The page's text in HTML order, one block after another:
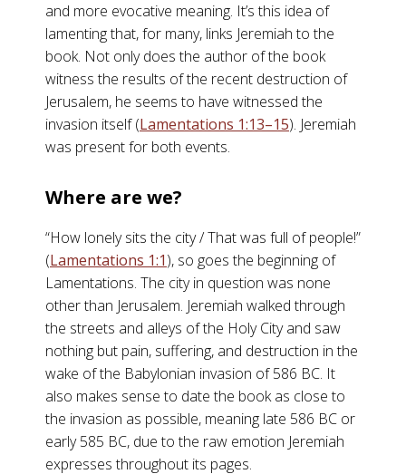
and more evocative meaning. It’s this idea of
lamenting that, for many, links Jeremiah to the
book. Not only does the author of the book
witness the results of the recent destruction of
Jerusalem, he seems to have witnessed the
invasion itself (Lamentations 1:13–15). Jeremiah
was present for both events.
Where are we?
“How lonely sits the city / That was full of people!”
(Lamentations 1:1), so goes the beginning of
Lamentations. The city in question was none
other than Jerusalem. Jeremiah walked through
the streets and alleys of the Holy City and saw
nothing but pain, suffering, and destruction in the
wake of the Babylonian invasion of 586 BC. It
also makes sense to date the book as close to
the invasion as possible, meaning late 586 BC or
early 585 BC, due to the raw emotion Jeremiah
expresses throughout its pages.